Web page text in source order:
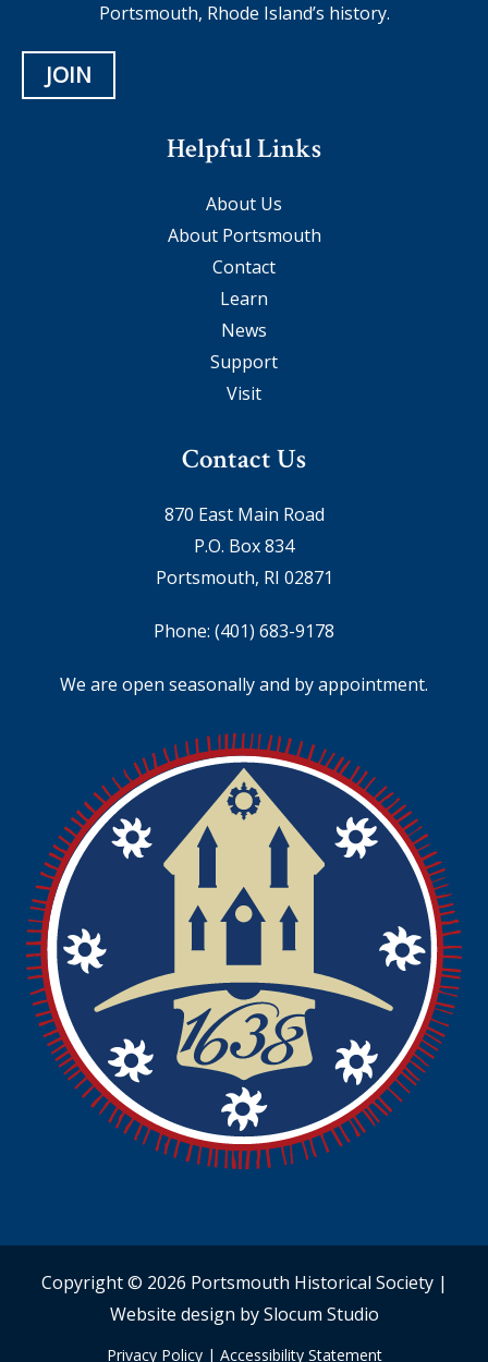
Portsmouth, Rhode Island’s history.
JOIN
Helpful Links
About Us
About Portsmouth
Contact
Learn
News
Support
Visit
Contact Us
870 East Main Road
P.O. Box 834
Portsmouth, RI 02871
Phone: (401) 683-9178
We are open seasonally and by appointment.
Copyright © 2026 Portsmouth Historical Society |
Website design by Slocum Studio
Privacy Policy| Accessibility Statement